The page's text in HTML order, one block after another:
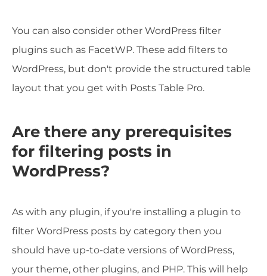
You can also consider other WordPress filter
plugins such as FacetWP. These add filters to
WordPress, but don't provide the structured table
layout that you get with Posts Table Pro.
Are there any prerequisites
for filtering posts in
WordPress?
As with any plugin, if you're installing a plugin to
filter WordPress posts by category then you
should have up-to-date versions of WordPress,
your theme, other plugins, and PHP. This will help